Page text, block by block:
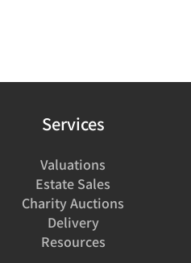
Services
Valuations
Estate Sales
Charity Auctions
Delivery
Resources